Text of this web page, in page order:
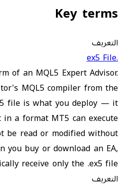
Key terms
التعريف
.ex5 File
of an MQL5 Expert Advisor.
MQL5 compiler from the
file is what you deploy — it
a format MT5 can execute
be read or modified without
you buy or download an EA,
receive only the .ex5 file.
التعريف